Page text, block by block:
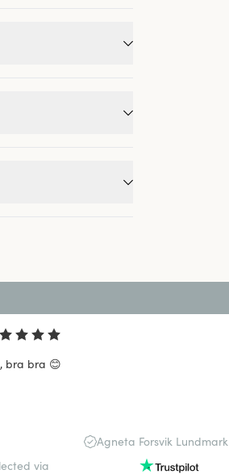
bra bra 😊
Agneta Forsvik Lundmark
via